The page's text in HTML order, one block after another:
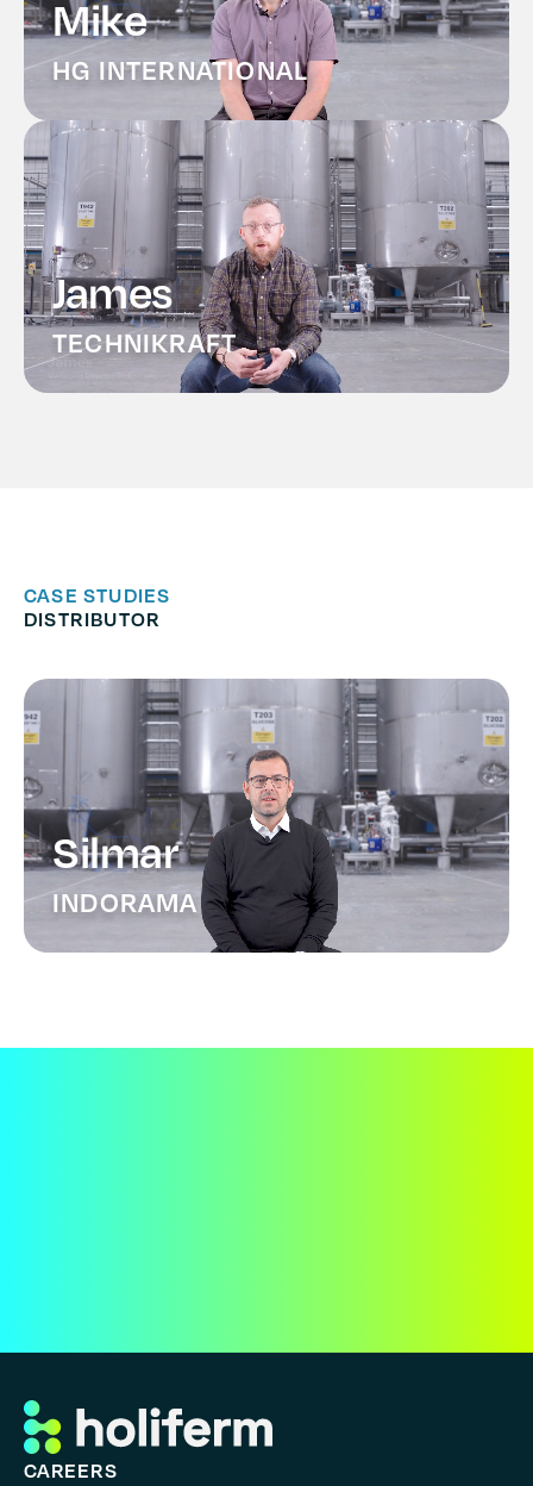
Mike
HG INTERNATIONAL
James
TECHNIKRAFT
CASE STUDIES
DISTRIBUTOR
Silmar
INDORAMA
CAREERS